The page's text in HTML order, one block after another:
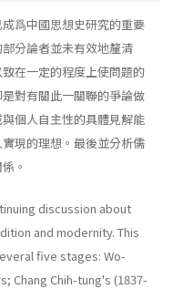
爲中國思想史研究的重要
分論者並未有效地釐清
在一定的程度上使問題的
對有關此一關聯的爭論做
個人自主性的具體見解能
現的理想。最後並分析儒
。
discussion about
and modernity. This
five stages: Wo-
Chang Chih-tung's (1837-